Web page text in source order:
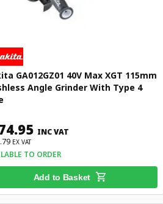
GA012GZ01 40V Max XGT 115mm
Angle Grinder With Type 4
INC VAT
EX VAT
TO ORDER
Add to Basket